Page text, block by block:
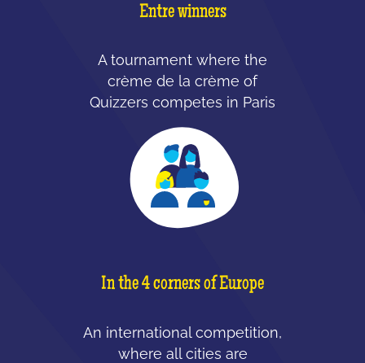
Entre winners
A tournament where the
crème de la crème of
Quizzers competes in Paris
In the 4 corners of Europe
An international competition,
where all cities are